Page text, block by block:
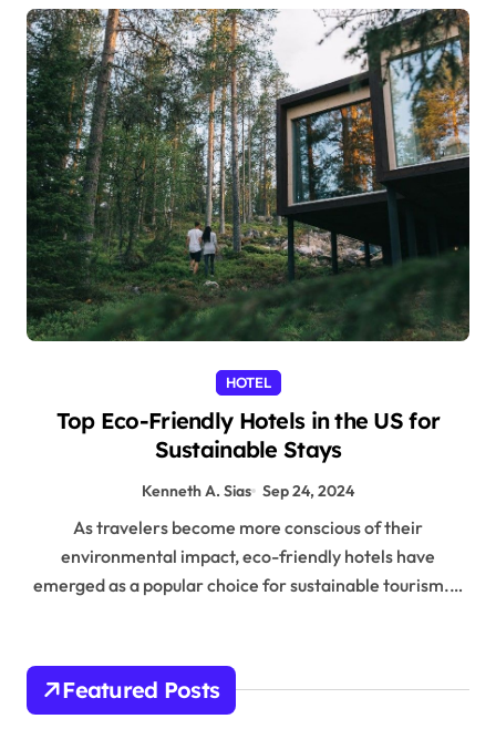
HOTEL
Top Eco-Friendly Hotels in the US for
Sustainable Stays
Kenneth A. Sias Sep 24, 2024
As travelers become more conscious of their
environmental impact, eco-friendly hotels have
emerged as a popular choice for sustainable tourism.…
Featured Posts